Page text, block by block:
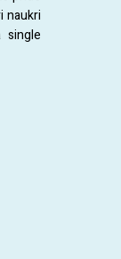
naukri
single